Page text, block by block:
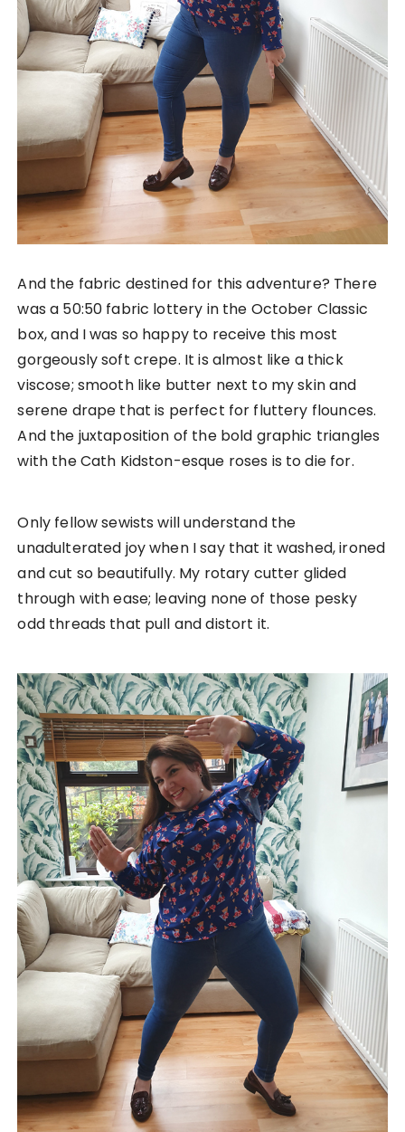
And the fabric destined for this adventure? There
was a 50:50 fabric lottery in the October Classic
box, and I was so happy to receive this most
gorgeously soft crepe. It is almost like a thick
viscose; smooth like butter next to my skin and
serene drape that is perfect for fluttery flounces.
And the juxtaposition of the bold graphic triangles
with the Cath Kidston-esque roses is to die for.
Only fellow sewists will understand the
unadulterated joy when I say that it washed, ironed
and cut so beautifully. My rotary cutter glided
through with ease; leaving none of those pesky
odd threads that pull and distort it.